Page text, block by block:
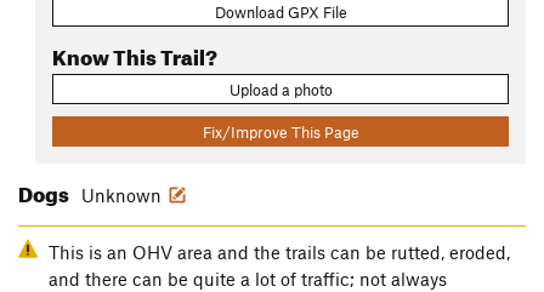
Download GPX File
Know This Trail?
Upload a photo
Fix/Improve This Page
Dogs Unknown
This is an OHV area and the trails can be rutted, eroded,
and there can be quite a lot of traffic; not always